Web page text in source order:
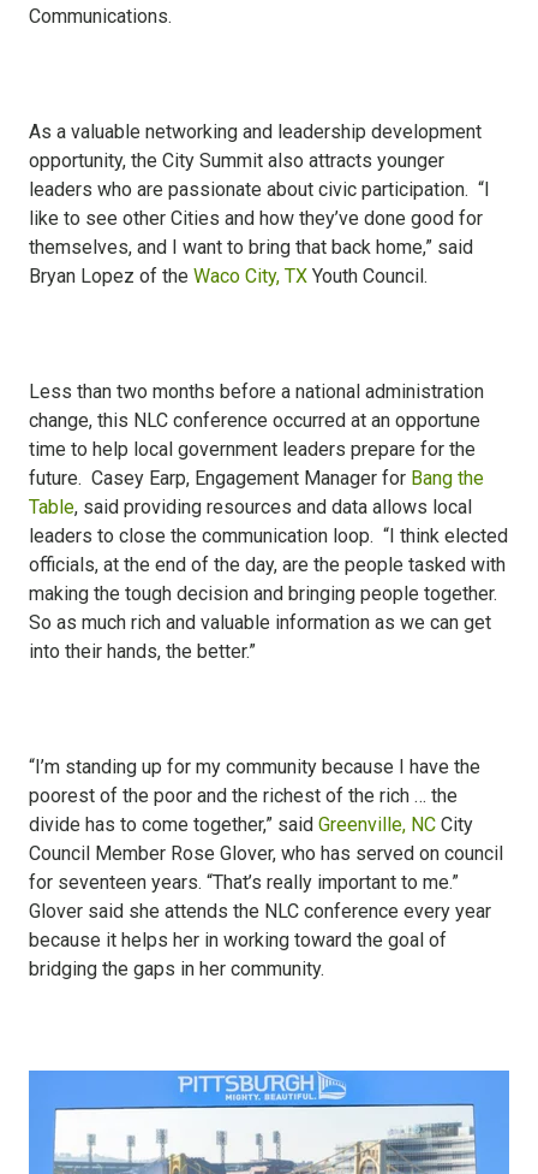
Communications.
As a valuable networking and leadership development
opportunity, the City Summit also attracts younger
leaders who are passionate about civic participation. “I
like to see other Cities and how they’ve done good for
themselves, and I want to bring that back home,” said
Bryan Lopez of the Waco City, TX Youth Council.
Less than two months before a national administration
change, this NLC conference occurred at an opportune
time to help local government leaders prepare for the
future. Casey Earp, Engagement Manager for Bang the
Table, said providing resources and data allows local
leaders to close the communication loop. “I think elected
officials, at the end of the day, are the people tasked with
making the tough decision and bringing people together.
So as much rich and valuable information as we can get
into their hands, the better.”
“I’m standing up for my community because I have the
poorest of the poor and the richest of the rich … the
divide has to come together,” said Greenville, NC City
Council Member Rose Glover, who has served on council
for seventeen years. “That’s really important to me.”
Glover said she attends the NLC conference every year
because it helps her in working toward the goal of
bridging the gaps in her community.